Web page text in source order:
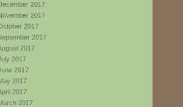
2017
2017
2017
2017
2017
2017
2017
2017
2017
2017